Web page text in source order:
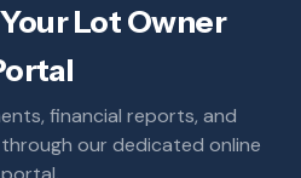
Lot Owner
financial reports, and
our dedicated online